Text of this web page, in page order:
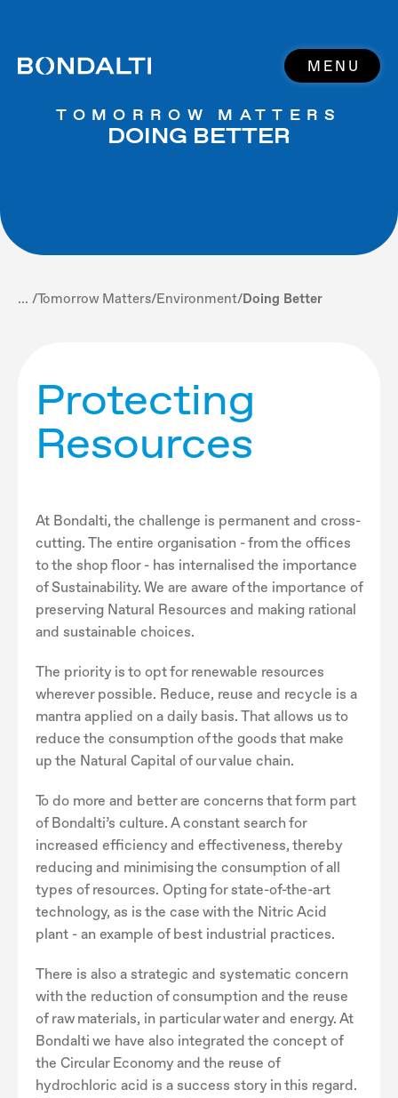
MENU
TOMORROW MATTERS
DOING BETTER
... /Tomorrow Matters/Environment/Doing Better
Protecting
Resources
At Bondalti, the challenge is permanent and cross-
cutting. The entire organisation - from the offices
to the shop floor - has internalised the importance
of Sustainability. We are aware of the importance of
preserving Natural Resources and making rational
and sustainable choices.
The priority is to opt for renewable resources
wherever possible. Reduce, reuse and recycle is a
mantra applied on a daily basis. That allows us to
reduce the consumption of the goods that make
up the Natural Capital of our value chain.
To do more and better are concerns that form part
of Bondalti’s culture. A constant search for
increased efficiency and effectiveness, thereby
reducing and minimising the consumption of all
types of resources. Opting for state-of-the-art
technology, as is the case with the Nitric Acid
plant - an example of best industrial practices.
There is also a strategic and systematic concern
with the reduction of consumption and the reuse
of raw materials, in particular water and energy. At
Bondalti we have also integrated the concept of
the Circular Economy and the reuse of
hydrochloric acid is a success story in this regard.